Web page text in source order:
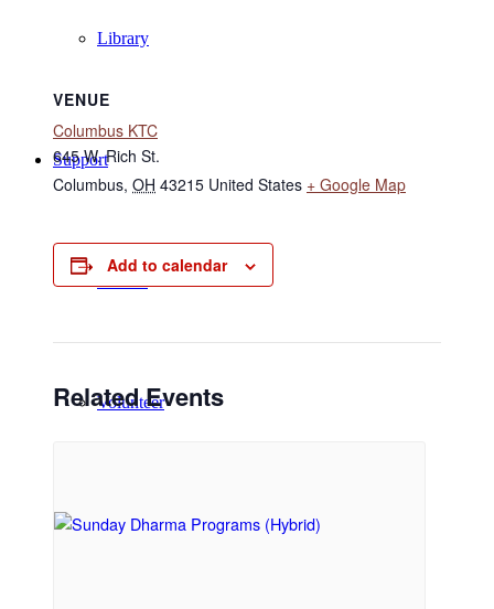
Library
Support
Volunteer
Regular Donors
VENUE
Columbus KTC
645 W. Rich St.
Columbus, OH 43215 United States + Google Map
Add to calendar
Related Events